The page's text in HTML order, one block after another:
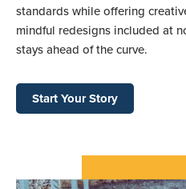
standards while offering
mindful redesigns included at
stays ahead of the curve.
Start Your Story